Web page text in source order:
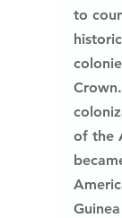
to
of the